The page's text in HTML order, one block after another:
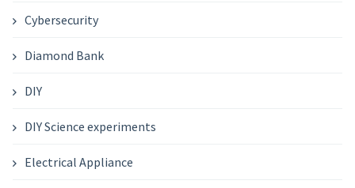
Cybersecurity
Diamond Bank
DIY
DIY Science experiments
Electrical Appliance